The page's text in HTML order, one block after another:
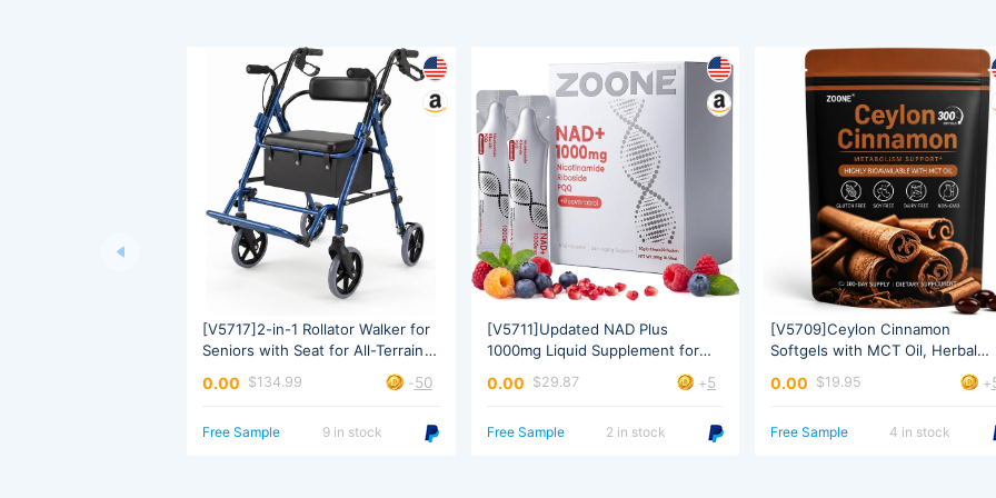
0.00 $134.99 -50
Free Sample 9 in stock
0.00 $29.87 +5
Free Sample 2 in stock
0.00 $19.95 +
Free Sample 4 in stock